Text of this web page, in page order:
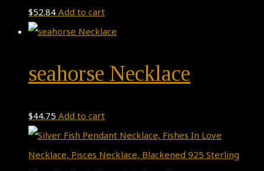
$52.84 Add to cart
seahorse Necklace
$44.75 Add to cart